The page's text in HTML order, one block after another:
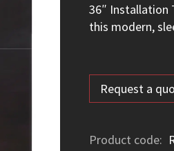
36″ Installation
this modern,
Request a
Product code: